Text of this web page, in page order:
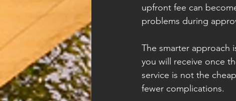
upfront fee can
problems during
The smarter approach
you will receive once
service is not the
fewer complications.